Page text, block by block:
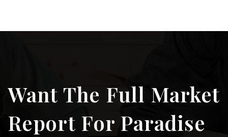
Want The Full Market
Report For Paradise